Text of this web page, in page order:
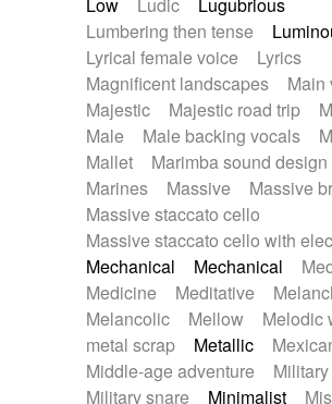
Lumbering then tense
Lyrical female voice
Lyrics
Magnificent landscapes
Main
Majestic
Majestic road trip
Male
Male backing vocals
Mallet
Marimba sound design
Marines
Massive
Massive
Massive staccato cello
Massive staccato cello with
Mechanical
Mechanical
Medicine
Meditative
Melancolic
Mellow Melodic
metal scrap
Metallic
Middle-age adventure
Military snare
Minimalist